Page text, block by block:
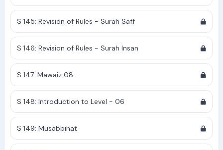
S 145: Revision of Rules - Surah Saff
S 146: Revision of Rules - Surah Insan
S 147: Mawaiz 08
S 148: Introduction to Level - 06
S 149: Musabbihat